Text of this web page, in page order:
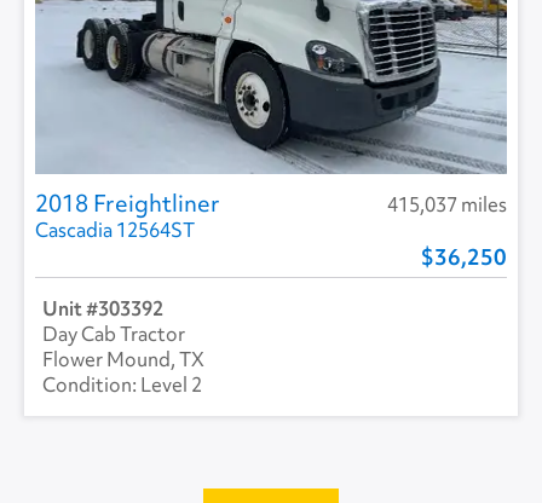
2018 Freightliner
415,037 miles
Cascadia 12564ST
36,250
303392
Day Cab Tractor
Flower Mound, TX
Level 2